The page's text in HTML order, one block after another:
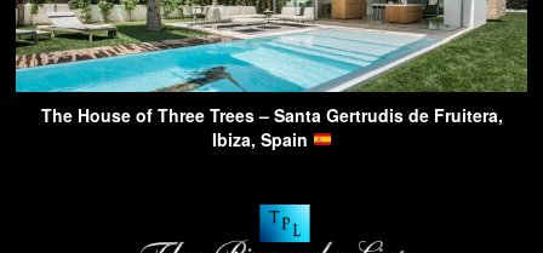
The House of Three Trees – Santa Gertrudis de Fruitera,
Ibiza, Spain